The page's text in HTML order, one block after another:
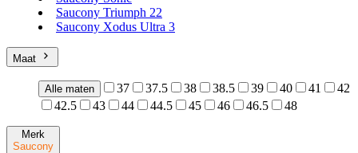
Saucony Triumph 22
Saucony Xodus Ultra 3
Maat
Alle maten 37 37.5 38 38.5 39 40 41
42
42.5
43 44 44.5 45 46 46.5 48
Merk
Saucony